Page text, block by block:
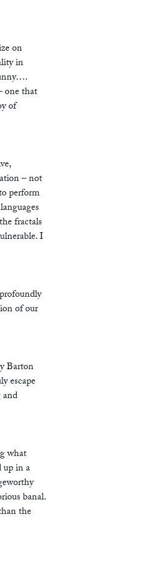
on
in
one that
of
– not
perform
fractals
I
of our
Barton
escape
what
up in a
banal.
the